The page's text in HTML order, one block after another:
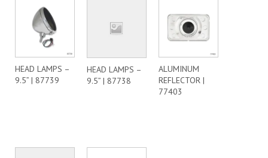
HEAD LAMPS –
9.5” | 87739
HEAD LAMPS –
9.5” | 87738
ALUMINUM
REFLECTOR |
77403